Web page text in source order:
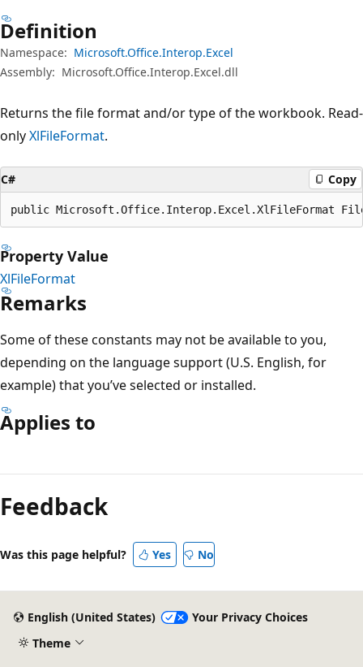
Definition
Namespace: Microsoft.Office.Interop.Excel
Assembly: Microsoft.Office.Interop.Excel.dll
Returns the file format and/or type of the workbook. Read-
onlyXlFileFormat.
C# Copy
public Microsoft.Office.Interop.Excel.XlFileFormat
Property Value
XlFileFormat
Remarks
Some of these constants may not be available to you,
depending on the language support (U.S. English, for
example) that you’ve selected or installed.
Applies to
mode
disabled
Feedback
Was this page helpful? Yes No
English (United States)
Your Privacy Choices
Theme